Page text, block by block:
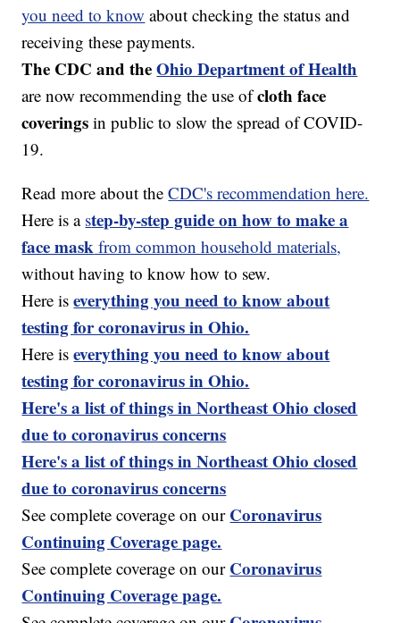
you need to know about checking the status and
receiving these payments.
The CDC and theOhio Department of Health
are now recommending the use ofcloth face
coverings in public to slow the spread of COVID-
19.
Read more about theCDC's recommendation here.
Here is a step-by-step guide on how to make a
face mask from common household materials,
without having to know how to sew.
Here iseverything you need to know about
testing for coronavirus in Ohio.
Here iseverything you need to know about
testing for coronavirus in Ohio.
Here's a list of things in Northeast Ohio closed
due to coronavirus concerns
Here's a list of things in Northeast Ohio closed
due to coronavirus concerns
See complete coverage on our Coronavirus
Continuing Coverage page.
See complete coverage on our Coronavirus
Continuing Coverage page.